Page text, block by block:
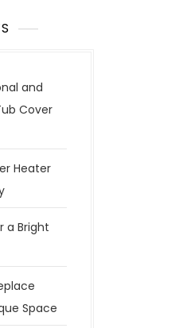
and
Cover
Heater
a Bright
Space